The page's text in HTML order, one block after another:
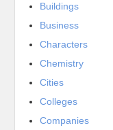
Buildings
Business
Characters
Chemistry
Cities
Colleges
Companies